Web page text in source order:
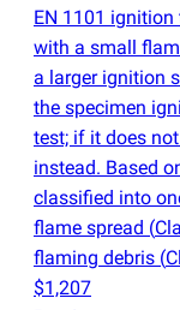
EN 1101 ignition
with a small
a larger ignition
the specimen
test; if it does
instead. Based
classified into
flame spread (
flaming debris (
$1,207